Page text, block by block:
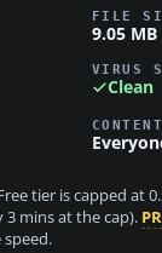
FILE
9.05 MB
VIRUS
Clean
tier is capped at
mins at the cap).